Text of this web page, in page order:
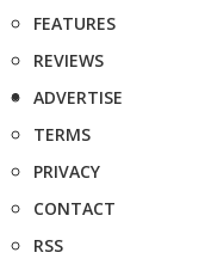
FEATURES
REVIEWS
ADVERTISE
TERMS
PRIVACY
CONTACT
RSS